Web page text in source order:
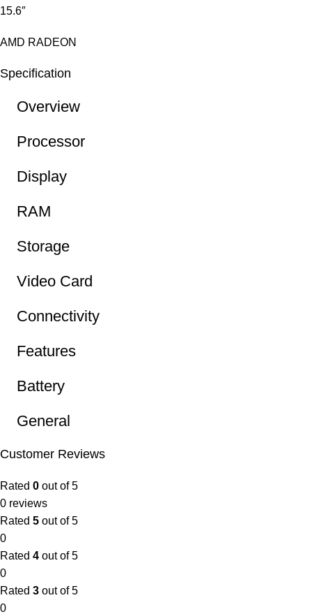
15.6″
AMD RADEON
Specification
Overview
Processor
Display
RAM
Storage
Video Card
Connectivity
Features
Battery
General
Customer Reviews
Rated 0 out of 5
0 reviews
Rated 5 out of 5
0
Rated 4 out of 5
0
Rated 3 out of 5
0